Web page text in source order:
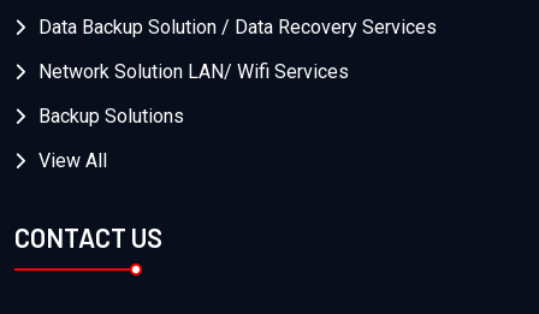
Data Backup Solution / Data Recovery Services
Network Solution LAN/ Wifi Services
Backup Solutions
View All
CONTACT US